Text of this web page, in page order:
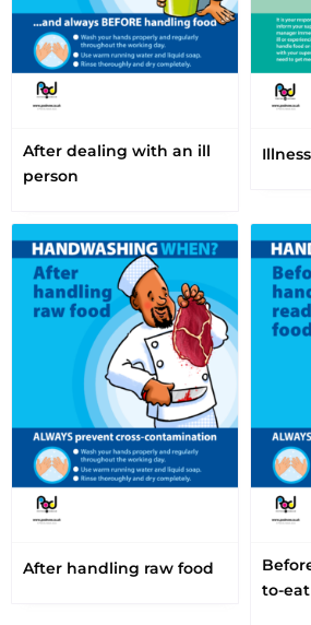
After dealing with an ill
person
After handling raw food
to-